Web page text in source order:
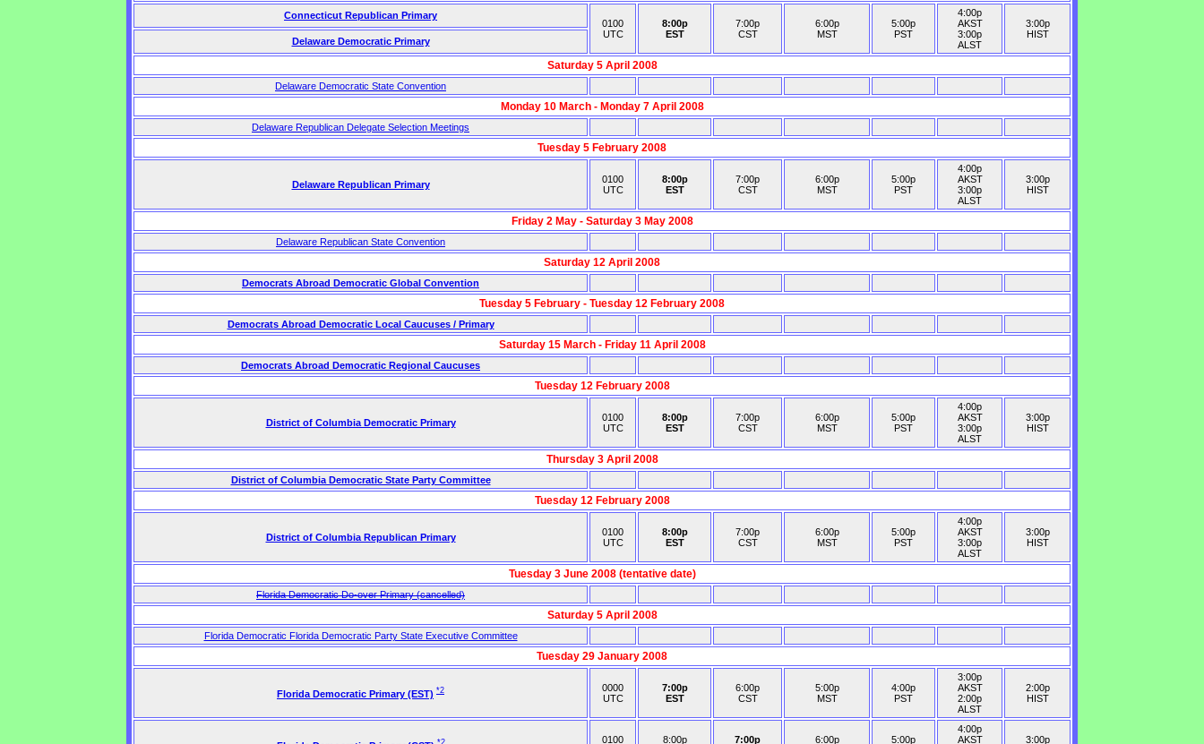
Connecticut Republican Primary
0100
UTC
8:00p
EST
7:00p
CST
6:00p
MST
5:00p
PST
4:00p
AKST
3:00p
ALST
3:00p
HIST
Delaware Democratic Primary
Saturday 5 April 2008
Delaware Democratic State Convention
Monday 10 March - Monday 7 April 2008
Delaware Republican Delegate Selection Meetings
Tuesday 5 February 2008
Delaware Republican Primary
0100
UTC
8:00p
EST
7:00p
CST
6:00p
MST
5:00p
PST
4:00p
AKST
3:00p
ALST
3:00p
HIST
Friday 2 May - Saturday 3 May 2008
Delaware Republican State Convention
Saturday 12 April 2008
Democrats Abroad Democratic Global Convention
Tuesday 5 February - Tuesday 12 February 2008
Democrats Abroad Democratic Local Caucuses / Primary
Saturday 15 March - Friday 11 April 2008
Democrats Abroad Democratic Regional Caucuses
Tuesday 12 February 2008
District of Columbia Democratic Primary
0100
UTC
8:00p
EST
7:00p
CST
6:00p
MST
5:00p
PST
4:00p
AKST
3:00p
ALST
3:00p
HIST
Thursday 3 April 2008
District of Columbia Democratic State Party Committee
Tuesday 12 February 2008
District of Columbia Republican Primary
0100
UTC
8:00p
EST
7:00p
CST
6:00p
MST
5:00p
PST
4:00p
AKST
3:00p
ALST
3:00p
HIST
Tuesday 3 June 2008 (tentative date)
Florida Democratic Do-over Primary (cancelled)
Saturday 5 April 2008
Florida Democratic Florida Democratic Party State Executive Committee
Tuesday 29 January 2008
Florida Democratic Primary (EST) *2
0000
UTC
7:00p
EST
6:00p
CST
5:00p
MST
4:00p
PST
3:00p
AKST
2:00p
ALST
2:00p
HIST
0100
8:00p
7:00p
6:00p
5:00p
4:00p
AKST
3:00p